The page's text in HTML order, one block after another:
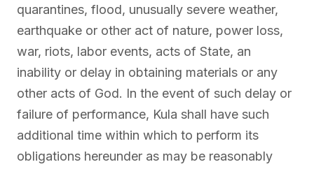
quarantines, flood, unusually severe weather,
earthquake or other act of nature, power loss,
war, riots, labor events, acts of State, an
inability or delay in obtaining materials or any
other acts of God. In the event of such delay or
failure of performance, Kula shall have such
additional time within which to perform its
obligations hereunder as may be reasonably